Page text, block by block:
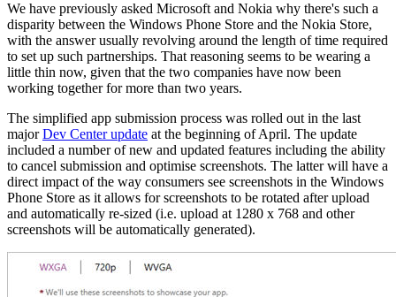
We have previously asked Microsoft and Nokia why there's such a
disparity between the Windows Phone Store and the Nokia Store,
with the answer usually revolving around the length of time required
to set up such partnerships. That reasoning seems to be wearing a
little thin now, given that the two companies have now been
working together for more than two years.
The simplified app submission process was rolled out in the last
majorDev Center update at the beginning of April. The update
included a number of new and updated features including the ability
to cancel submission and optimise screenshots. The latter will have a
direct impact of the way consumers see screenshots in the Windows
Phone Store as it allows for screenshots to be rotated after upload
and automatically re-sized (i.e. upload at 1280 x 768 and other
screenshots will be automatically generated).